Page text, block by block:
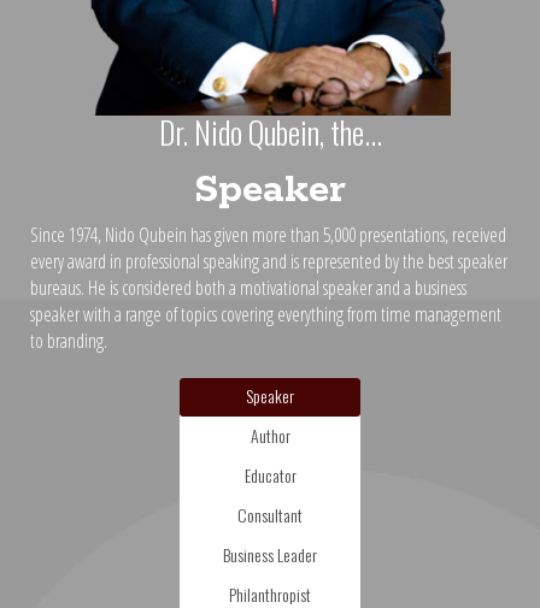
Dr. Nido Qubein, the...
Speaker
Since 1974, Nido Qubein has given more than 5,000 presentations, received
every award in professional speaking and is represented by the best speaker
bureaus. He is considered both a motivational speaker and a business
speaker with a range of topics covering everything from time management
to branding.
Speaker
Author
Educator
Consultant
Business Leader
Philanthropist